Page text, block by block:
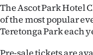
PHOTOS
SIGN
IN
The Ascot Park Hotel
of the most popular
Teretonga Park each